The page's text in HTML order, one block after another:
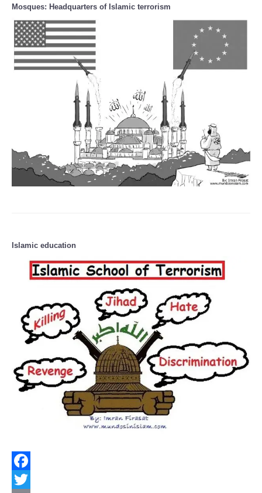
Mosques: Headquarters of Islamic terrorism
Islamic education
Facebook